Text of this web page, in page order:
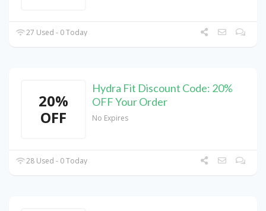
27 Used - 0 Today
20%
OFF
Hydra Fit Discount Code: 20%
OFF Your Order
No Expires
28 Used - 0 Today